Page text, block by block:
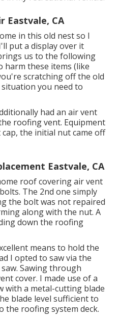
Eastvale, CA
in this old nest so I
put a display over it
us to the following
harm these items (like
scratching off the old
you need to
had an air vent
roofing vent. Equipment
the initial nut came off
Eastvale, CA
roof covering air vent
The 2nd one simply
the bolt was not repaired
along with the nut. A
down the roofing
means to hold the
I opted to saw via the
Sawing through
cover. I made use of a
with a metal-cutting blade
blade level sufficient to
the roofing system deck.